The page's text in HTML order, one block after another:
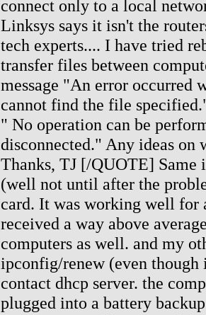
connect only to a local
Linksys says it isn't the
tech experts.... I have tried
transfer files between
message "An error occurred
cannot find the file
" No operation can be
disconnected." Any ideas
Thanks, TJ [/QUOTE] Same
(well not until after the
card. It was working well for
received a way above
computers as well. and my
ipconfig/renew (even though
contact dhcp server. the
plugged into a battery